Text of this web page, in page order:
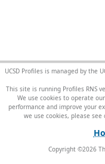
UCSD Profiles is managed by the
This site is running Profiles RNS
We use cookies to operate
performance and improve your
we use cookies, please see
Copyright ©2026